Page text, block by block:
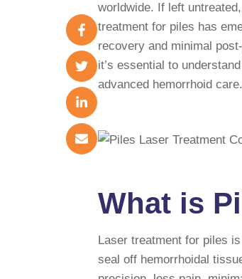
worldwide. If left
treatment for piles has
recovery and minimal
it’s essential to
advanced hemorrhoid care.
What is
Laser treatment for piles
seal off hemorrhoidal